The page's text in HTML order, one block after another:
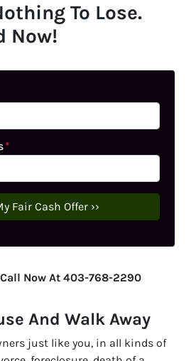
To Lose.
Now!
*
Call Now At 403-768-2290
And Walk Away
just like you, in all kinds of